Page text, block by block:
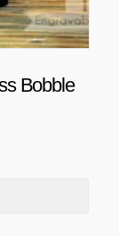
Bobble